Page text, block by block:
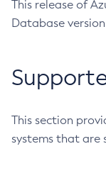
This release of
Database version
This section
systems that are